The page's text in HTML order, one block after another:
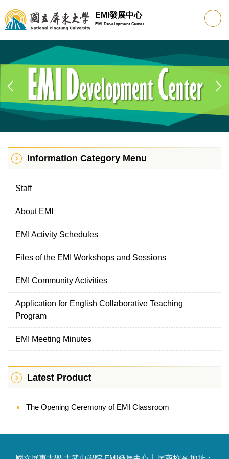
Jump
to
the
content
EMI發展中心
EMI Development Center
Information Category Menu
Staff
About EMI
EMI Activity Schedules
Files of the EMI Workshops and Sessions
EMI Community Activities
Application for English Collaborative Teaching
Program
EMI Meeting Minutes
Latest Product
The Opening Ceremony of EMI Classroom